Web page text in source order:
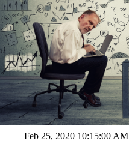
Feb 25, 2020 10:15:00 AM